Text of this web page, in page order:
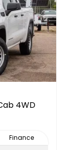
4WD
Finance